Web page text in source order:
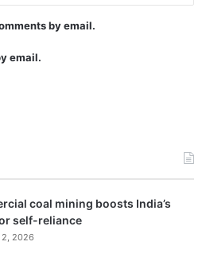
by email.
email.
coal mining boosts India’s
self-reliance
2, 2026